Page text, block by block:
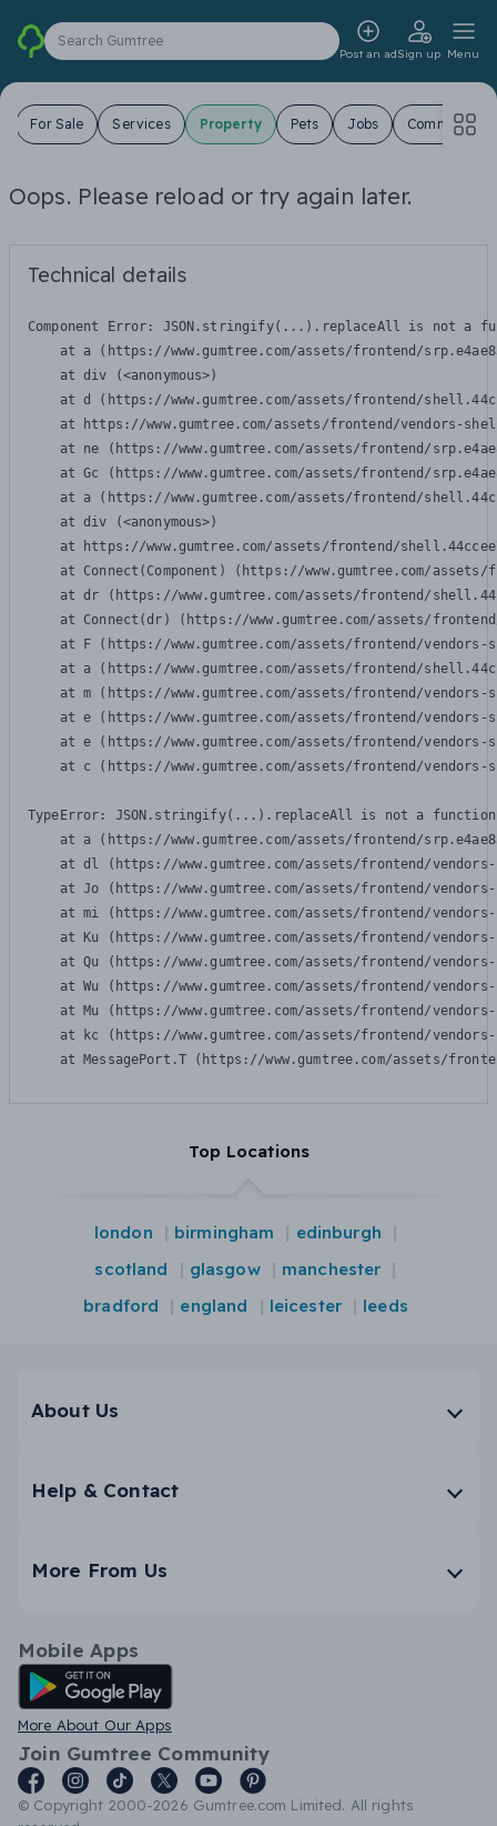
Search Gumtree
Post an adSign up Menu
For Sale Services Property Pets Jobs Community
Oops. Please reload or try again later.
Technical details
Component Error: JSON.stringify(...).replaceAll is not a
at a (https://www.gumtree.com/assets/frontend/
    at div (<anonymous>)
at d (https://www.gumtree.com/assets/frontend/
at https://www.gumtree.com/assets/frontend/vendors-
at ne (https://www.gumtree.com/assets/frontend/
at Gc (https://www.gumtree.com/assets/frontend/
at a (https://www.gumtree.com/assets/frontend/
    at div (<anonymous>)
at https://www.gumtree.com/assets/frontend/
at Connect(Component) (https://www.gumtree.com/
at dr (https://www.gumtree.com/assets/frontend/
at Connect(dr) (https://www.gumtree.com/assets/
at F (https://www.gumtree.com/assets/frontend/
at a (https://www.gumtree.com/assets/frontend/
at m (https://www.gumtree.com/assets/frontend/
at e (https://www.gumtree.com/assets/frontend/
at e (https://www.gumtree.com/assets/frontend/
at c (https://www.gumtree.com/assets/frontend/
TypeError: JSON.stringify(...).replaceAll is not a function
at a (https://www.gumtree.com/assets/frontend/
at dl (https://www.gumtree.com/assets/frontend/
at Jo (https://www.gumtree.com/assets/frontend/
at mi (https://www.gumtree.com/assets/frontend/
at Ku (https://www.gumtree.com/assets/frontend/
at Qu (https://www.gumtree.com/assets/frontend/
at Wu (https://www.gumtree.com/assets/frontend/
at Mu (https://www.gumtree.com/assets/frontend/
at kc (https://www.gumtree.com/assets/frontend/
at MessagePort.T (https://www.gumtree.com/assets/
Top Locations
london birmingham
edinburgh
scotland
glasgow
manchester
bradford
england leicester leeds
About Us
Help & Contact
More From Us
Mobile Apps
Android App
More About Our Apps
Join Gumtree Community
© Copyright 2000-2026 Gumtree.com Limited. All rights